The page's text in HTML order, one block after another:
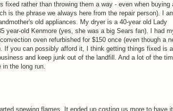
fixed rather than throwing them a way - even when buying
is the phrase we always here from the repair person). I
old appliances. My dryer is a 40-year old Lady
year-old Kenmore (yes, she was a big Sears fan). I had
oven refurbished for $150 once (even though a
If you can possibly afford it, I think getting things fixed is
and keep junk out of the landfill. And a lot of the
in the long run.
spewing flames. It ended up costing us more to have